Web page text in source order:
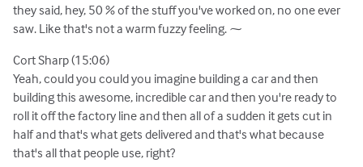
they said, hey, 50 % of the stuff you've worked on, no one ever
saw. Like that's not a warm fuzzy feeling. ⁓
Cort Sharp (15:06)
Yeah, could you could you imagine building a car and then
building this awesome, incredible car and then you're ready to
roll it off the factory line and then all of a sudden it gets cut in
half and that's what gets delivered and that's what because
that's all that people use, right?